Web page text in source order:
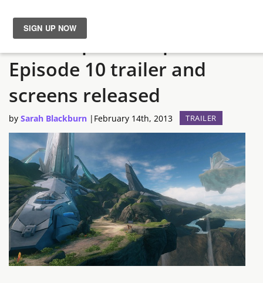
News
Reviews
Guides
Features
Videos
Halo 4 Spartan Ops
Episode 10 trailer and
screens released
by Sarah Blackburn | February 14th, 2013 TRAILER